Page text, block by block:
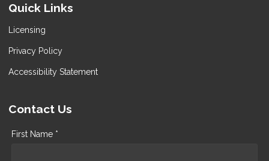
Quick Links
Licensing
Privacy Policy
Accessibility Statement
Contact Us
First Name *